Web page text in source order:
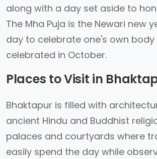
along with a day set aside to
The Mha Puja is the Newari new
day to celebrate one's own body
celebrated in October.
Places to Visit in
Bhaktapur is filled with
ancient Hindu and Buddhist
palaces and courtyards where
easily spend the day while